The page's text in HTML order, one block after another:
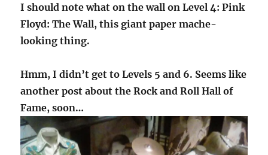
I should note what on the wall on Level 4: Pink
Floyd: The Wall, this giant paper mache-
looking thing.
Hmm, I didn’t get to Levels 5 and 6. Seems like
another post about the Rock and Roll Hall of
Fame, soon…